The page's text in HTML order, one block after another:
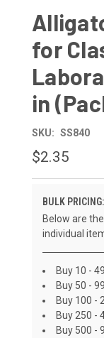
for
in
SKU: SS840
$2.35
BULK PRICING:
Below are
individual
Buy 10 -
Buy 50 -
Buy 100 -
Buy 250 -
Buy 500 -